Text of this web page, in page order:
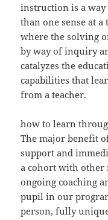
instruction is a
than one sense at
where the solving
by way of inquiry
catalyzes the
capabilities that
from a teacher.
how to learn
The major benefit
support and
a cohort with other
ongoing coaching
pupil in our
person, fully